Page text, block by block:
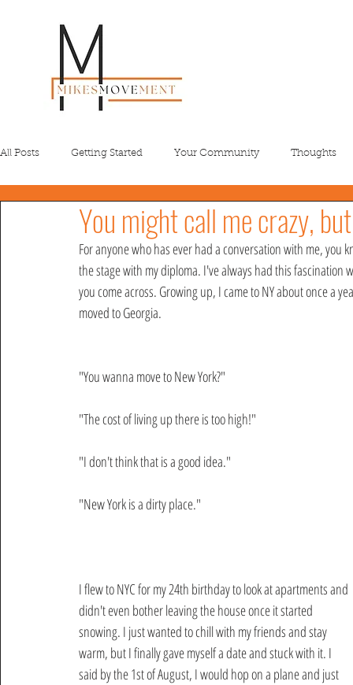
All Posts Getting Started Your Community Thoughts
You might call me crazy,
For anyone who has ever had a conversation with me, you
the stage with my diploma. I've always had this
you come across. Growing up, I came to NY about once a
moved to Georgia.
"You wanna move to New York?"
"The cost of living up there is too high!"
"I don't think that is a good idea."
"New York is a dirty place."
I flew to NYC for my 24th birthday to look at apartments and
didn't even bother leaving the house once it started
snowing. I just wanted to chill with my friends and stay
warm, but I finally gave myself a date and stuck with it. I
said by the 1st of August, I would hop on a plane and just